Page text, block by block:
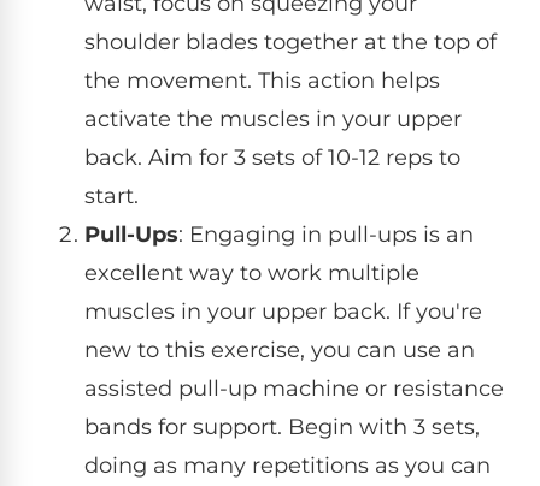
shoulder blades together at the top of
the movement. This action helps
activate the muscles in your upper
back. Aim for 3 sets of 10-12 reps to
start.
Pull-Ups: Engaging in pull-ups is an
excellent way to work multiple
muscles in your upper back. If you're
new to this exercise, you can use an
assisted pull-up machine or resistance
bands for support. Begin with 3 sets,
doing as many repetitions as you can